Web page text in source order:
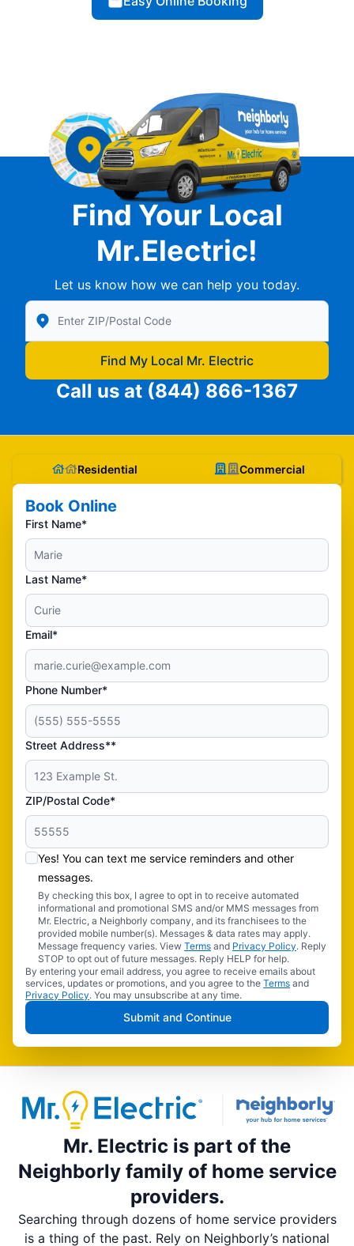
Find Your Local
Mr.Electric!
Let us know how we can help you today.
Enter Zip/Postal Code to find local Mr Electric
Find My Local Mr. Electric
Call us at (844) 866-1367
Residential Commercial
Book Online
First Name*
Last Name*
Email*
Phone Number*
Street Address**
ZIP/Postal Code*
Yes! You can text me service reminders and other
messages.
By checking this box, I agree to opt in to receive automated
informational and promotional SMS and/or MMS messages from
Mr. Electric, a Neighborly company, and its franchisees to the
provided mobile number(s). Messages & data rates may apply.
Message frequency varies. View Terms and Privacy Policy. Reply
STOP to opt out of future messages. Reply HELP for help.
By entering your email address, you agree to receive emails about
services, updates or promotions, and you agree to the Terms and
Privacy Policy. You may unsubscribe at any time.
Submit and Continue
Mr. Electric is part of the
Neighborly family of home service
providers.
Searching through dozens of home service providers
is a thing of the past. Rely on Neighborly’s national